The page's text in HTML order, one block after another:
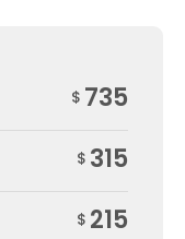
$ 735
$ 315
$ 215